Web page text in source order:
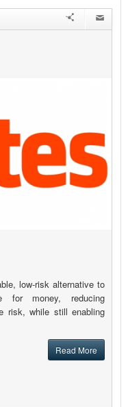
low-risk alternative to
for money, reducing
risk, while still enabling
Read More